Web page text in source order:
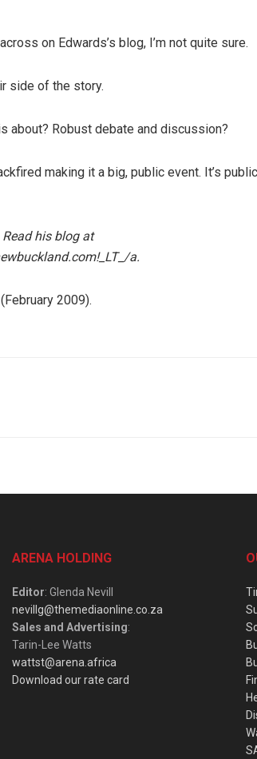
on Edwards’s blog, I’m not quite sure.
side of the story.
about? Robust debate and discussion?
making it a big, public event. It’s public
his blog at
a.
2009).
ARENA HOLDING
Editor: Glenda Nevill
nevillg@themediaonline.co.za
Sales and Advertising:
Tarin-Lee Watts
wattst@arena.africa
Download our rate card